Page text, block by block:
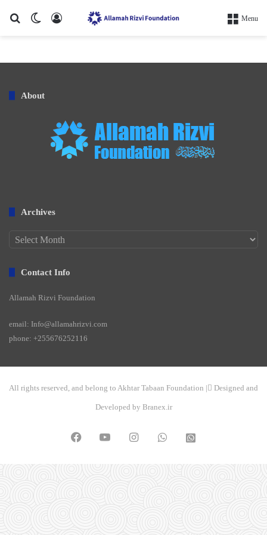
Search forSwitch skin
Log In Menu
About
Archives
Archives
Contact Info
Allamah Rizvi Foundation
email: Info@allamahrizvi.com
phone: +255676252116
All rights reserved, and belong to Akhtar Tabaan Foundation | ِDesigned and
Developed by Branex.ir
FacebookYouTubeInstagramWhatsApp
2